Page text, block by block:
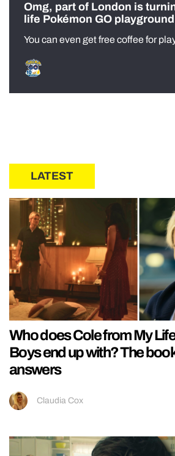
Omg, part of London is
life Pokémon GO
You can even get free coffee for
LATEST
Who does Cole from My
Boys end up with? The
answers
Claudia Cox